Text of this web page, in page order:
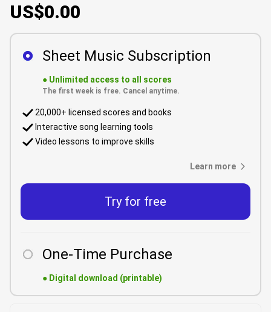
US$0.00
Sheet Music Subscription
● Unlimited access to all scores
The first week is free. Cancel anytime.
20,000+ licensed scores and books
Interactive song learning tools
Video lessons to improve skills
Learn more
Try for free
One-Time Purchase
● Digital download (printable)